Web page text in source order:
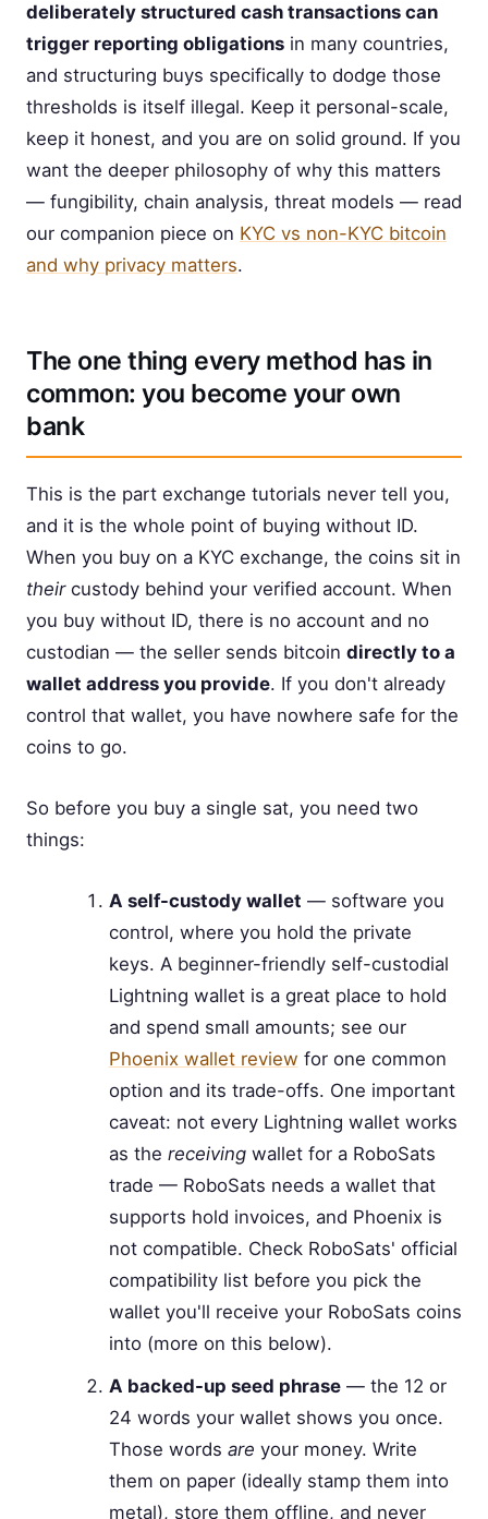
deliberately structured cash transactions can
trigger reporting obligations in many countries,
and structuring buys specifically to dodge those
thresholds is itself illegal. Keep it personal-scale,
keep it honest, and you are on solid ground. If you
want the deeper philosophy of why this matters
— fungibility, chain analysis, threat models — read
our companion piece on KYC vs non-KYC bitcoin
and why privacy matters.
The one thing every method has in
common: you become your own
bank
This is the part exchange tutorials never tell you,
and it is the whole point of buying without ID.
When you buy on a KYC exchange, the coins sit in
theircustody behind your verified account. When
you buy without ID, there is no account and no
custodian — the seller sends bitcoin directly to a
wallet address you provide. If you don't already
control that wallet, you have nowhere safe for the
coins to go.
So before you buy a single sat, you need two
things:
A self-custody wallet — software you
control, where you hold the private
keys. A beginner-friendly self-custodial
Lightning wallet is a great place to hold
and spend small amounts; see our
Phoenix wallet review for one common
option and its trade-offs. One important
caveat: not every Lightning wallet works
as the receivingwallet for a RoboSats
trade — RoboSats needs a wallet that
supports hold invoices, and Phoenix is
not compatible. Check RoboSats' official
compatibility list before you pick the
wallet you'll receive your RoboSats coins
into (more on this below).
A backed-up seed phrase— the 12 or
24 words your wallet shows you once.
Those words are your money. Write
them on paper (ideally stamp them into
metal), store them offline, and never